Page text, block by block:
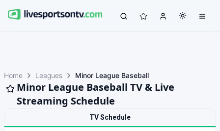
Home Leagues Minor League Baseball
Minor League Baseball TV & Live
Streaming Schedule
TV Schedule